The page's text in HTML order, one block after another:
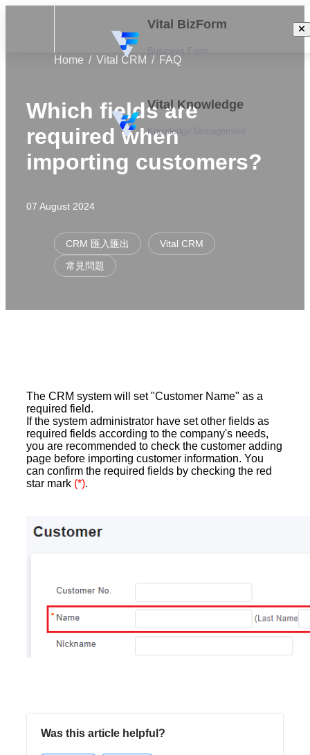
Vital BizForm
Vital Knowledge
Knowledge Management
Home Vital CRM FAQ
Which fields are
required when
importing customers?
07 August 2024
CRM 匯入匯出
Vital CRM
常見問題
The CRM system will set "Customer Name" as a
required field.
If the system administrator have set other fields as
required fields according to the company's needs,
you are recommended to check the customer adding
page before importing customer information. You
can confirm the required fields by checking the red
star mark (*).
Was this article helpful?